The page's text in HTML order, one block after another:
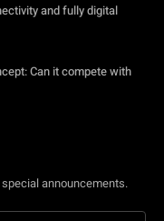
and fully digital
Can it compete with
announcements.